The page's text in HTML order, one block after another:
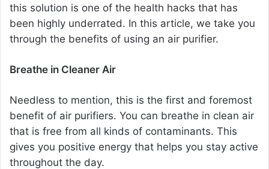
this solution is one of the health hacks that has
been highly underrated. In this article, we take you
through the benefits of using an air purifier.
Breathe in Cleaner Air
Needless to mention, this is the first and foremost
benefit of air purifiers. You can breathe in clean air
that is free from all kinds of contaminants. This
gives you positive energy that helps you stay active
throughout the day.